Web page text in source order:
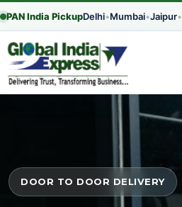
PAN India PickupDelhi•Mumbai•Jaipur•
DOOR TO DOOR DELIVERY